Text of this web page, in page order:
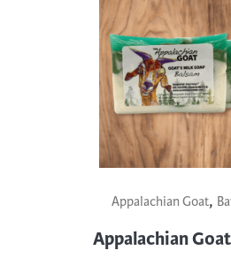
Appalachian Goat,
Appalachian